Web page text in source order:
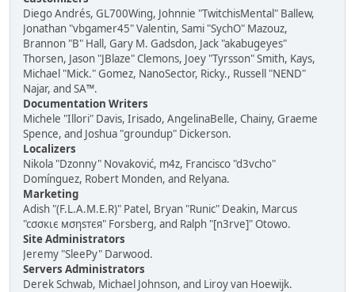
Diego Andrés, GL700Wing, Johnnie "TwitchisMental" Ballew,
Jonathan "vbgamer45" Valentin, Sami "SychO" Mazouz,
Brannon "B" Hall, Gary M. Gadsdon, Jack "akabugeyes"
Thorsen, Jason "JBlaze" Clemons, Joey "Tyrsson" Smith, Kays,
Michael "Mick." Gomez, NanoSector, Ricky., Russell "NEND"
Najar, and SA™.
Documentation Writers
Michele "Illori" Davis, Irisado, AngelinaBelle, Chainy, Graeme
Spence, and Joshua "groundup" Dickerson.
Localizers
Nikola "Dzonny" Novaković, m4z, Francisco "d3vcho"
Domínguez, Robert Monden, and Relyana.
Marketing
Adish "(F.L.A.M.E.R)" Patel, Bryan "Runic" Deakin, Marcus
"cσσкιє мσηѕтєя" Forsberg, and Ralph "[n3rve]" Otowo.
Site Administrators
Jeremy "SleePy" Darwood.
Servers Administrators
Derek Schwab, Michael Johnson, and Liroy van Hoewijk.